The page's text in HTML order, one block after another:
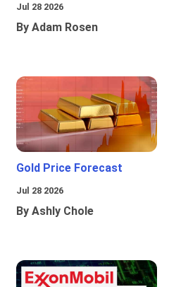
Jul 28 2026
By Adam Rosen
Gold Price Forecast
Jul 28 2026
By Ashly Chole